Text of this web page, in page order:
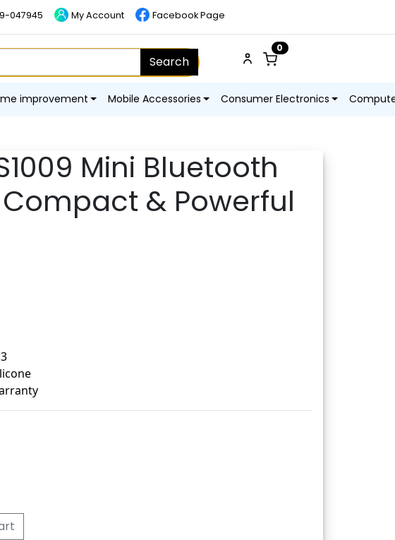
047945 My Account Facebook Page
Search
0
improvement Mobile Accessories Consumer Electronics
Mini Bluetooth
& Powerful